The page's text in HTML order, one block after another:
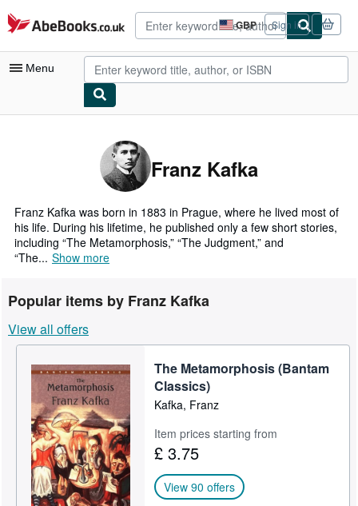
Skip to main content
AbeBooks.co.uk GBP
Site
shopping
preferences
Sign in
Menu
Advanced Search
Browse Collections
Rare Books
Art & Collectables
Textbooks
Sellers
Start Selling
Help
CLOSE
Franz Kafka
Franz Kafka was born in 1883 in Prague, where he lived most of
his life. During his lifetime, he published only a few short stories,
including “The Metamorphosis,” “The Judgment,” and
“The... Show more
Popular items by Franz Kafka
View all offers
The Metamorphosis (Bantam
Classics)
Kafka, Franz
Item prices starting from
£ 3.75
View 90 offers